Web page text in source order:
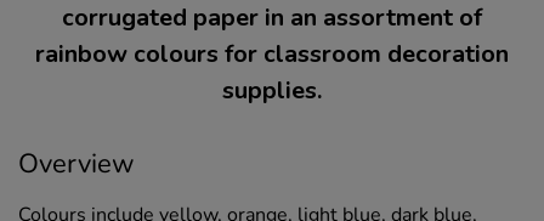
corrugated paper in an assortment of
rainbow colours for classroom decoration
supplies.
Overview
Colours include yellow, orange, light blue, dark blue,